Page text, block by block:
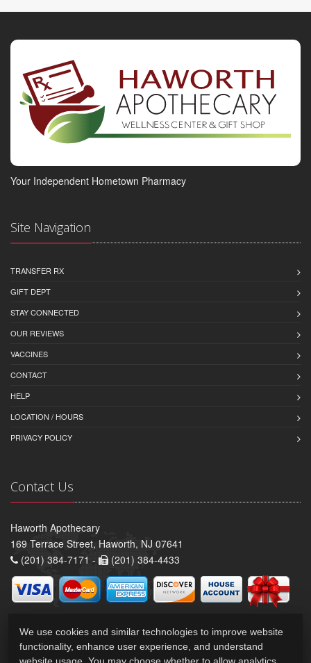
Your Independent Hometown Pharmacy
Site Navigation
TRANSFER RX
GIFT DEPT
STAY CONNECTED
OUR REVIEWS
VACCINES
CONTACT
HELP
LOCATION / HOURS
PRIVACY POLICY
Contact Us
Haworth Apothecary
169 Terrace Street, Haworth, NJ 07641
(201) 384-7171 -
(201) 384-4433
We use cookies and similar technologies to improve website
functionality, enhance user experience, and understand